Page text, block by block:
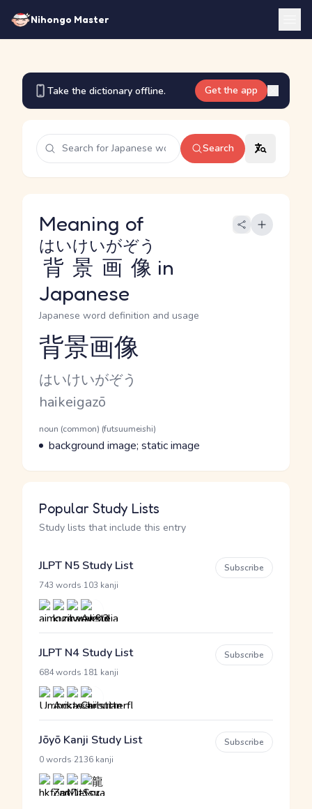
Nihongo Master
Take the dictionary offline. Get the app
Search
Meaning of
背景画像
はいけいがぞう
in
Japanese
Japanese word definition and usage
Reading and JLPT level
背景画像
Kana Reading
はいけいがぞう
Romaji
haikeigazō
Word Senses
Parts of speech
noun (common) (futsuumeishi)
Meaning
background image; static image
Popular Study Lists
Study lists that include this entry
JLPT N5 Study List
743 words 103 kanji
Subscribe
JLPT N4 Study List
684 words 181 kanji
Subscribe
Jōyō Kanji Study List
0 words 2136 kanji
Subscribe